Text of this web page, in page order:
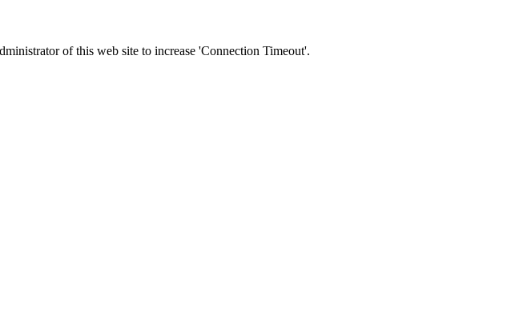
of this web site to increase 'Connection Timeout'.